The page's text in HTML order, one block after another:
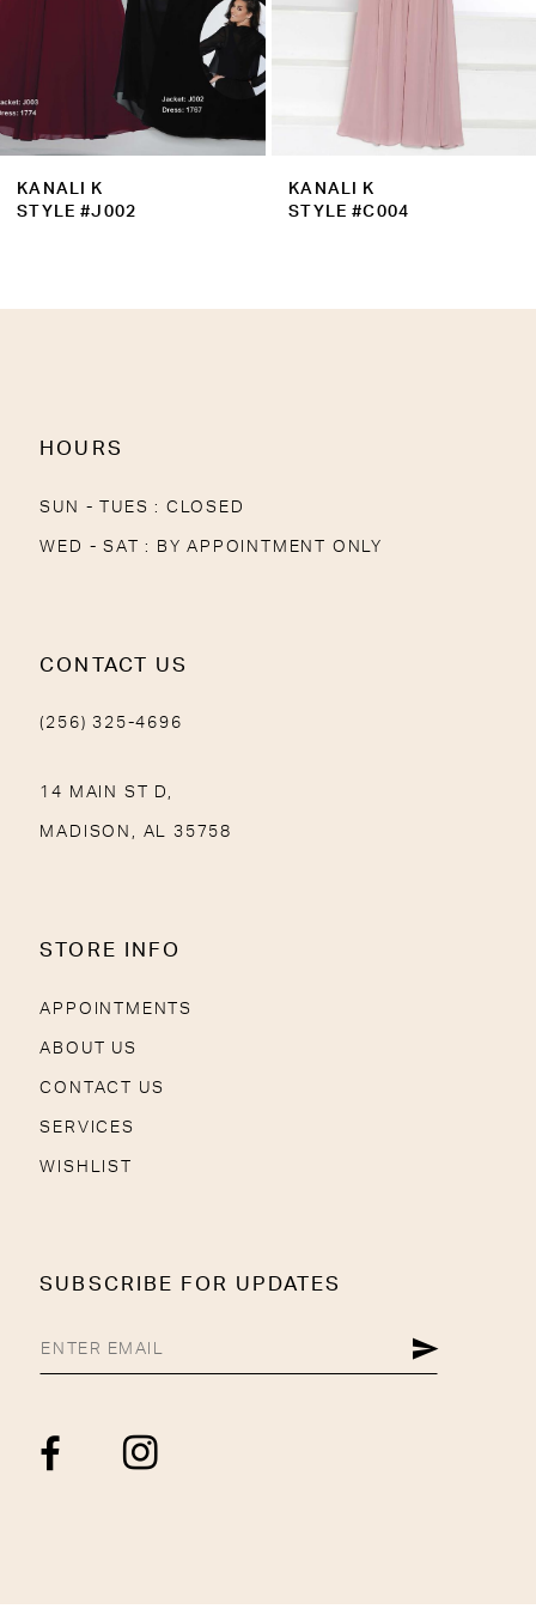
8
9
10
KANALI K
STYLE #J002
KANALI K
STYLE #C004
HOURS
SUN - TUES : CLOSED
WED - SAT : BY APPOINTMENT ONLY
CONTACT US
(256) 325-4696
14 MAIN ST D,
MADISON, AL 35758
STORE INFO
APPOINTMENTS
ABOUT US
CONTACT US
SERVICES
WISHLIST
SUBSCRIBE FOR UPDATES